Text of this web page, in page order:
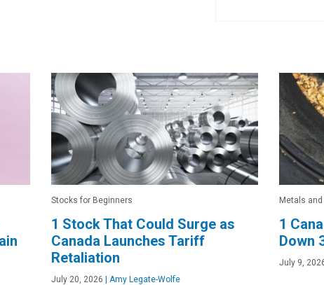
Stocks for Beginners
1 Stock That Could Surge as
Canada Launches Tariff
Retaliation
July 20, 2026 | Amy Legate-Wolfe
Metals
1
Down
July 9,